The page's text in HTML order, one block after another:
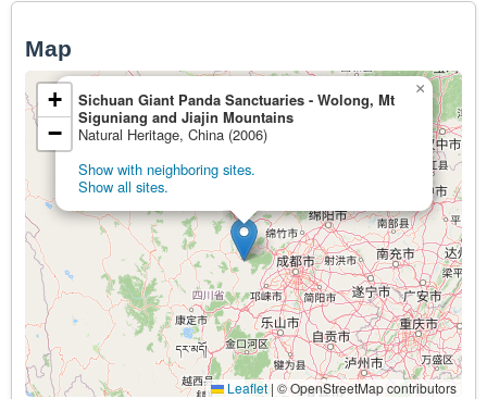
Map
Sichuan Giant Panda Sanctuaries - Wolong, Mt
Siguniang and Jiajin Mountains
Natural Heritage, China (2006)
Show with neighboring sites.
Show all sites.
×
+
−
Leaflet | © OpenStreetMap contributors